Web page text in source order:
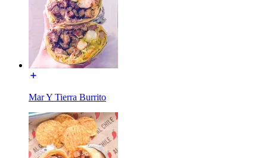
Mar Y Tierra Burrito